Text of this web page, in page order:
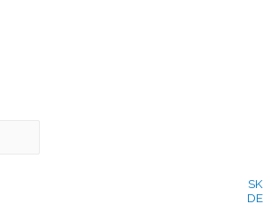
SK
DE